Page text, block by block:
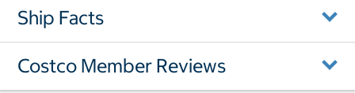
Ship Facts
Costco Member Reviews